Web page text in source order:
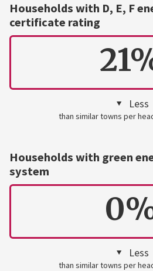
Households with D, E, F
certificate rating
Less
than similar towns per
Households with green
system
Less
than similar towns per